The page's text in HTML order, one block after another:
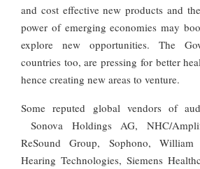
and cost effective new products and
power of emerging economies may
explore new opportunities. The
countries too, are pressing for better
hence creating new areas to venture.
Some reputed global vendors of
Sonova Holdings AG, NHC/
ReSound Group, Sophono,
Hearing Technologies, Siemens